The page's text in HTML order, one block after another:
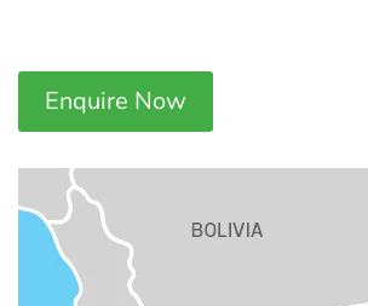
Enquire Now